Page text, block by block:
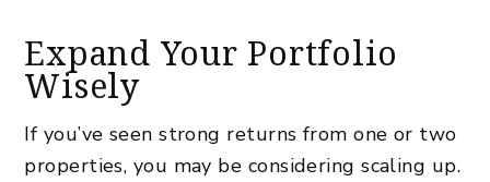
Expand Your Portfolio
Wisely
If you’ve seen strong returns from one or two
properties, you may be considering scaling up.